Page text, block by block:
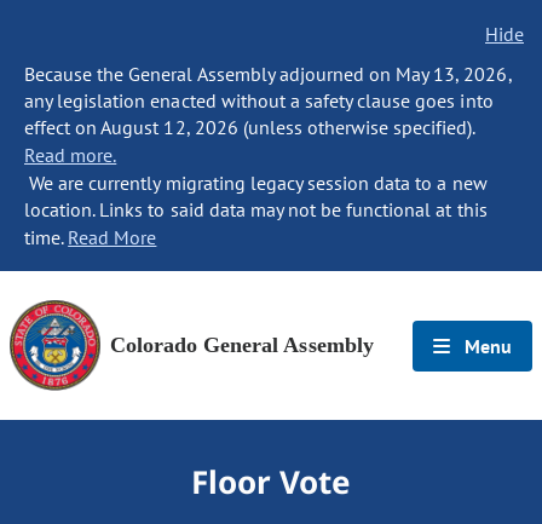
Hide
Because the General Assembly adjourned on May 13, 2026,
any legislation enacted without a safety clause goes into
effect on August 12, 2026 (unless otherwise specified).
Read more.
We are currently migrating legacy session data to a new
location. Links to said data may not be functional at this
time. Read More
Colorado General Assembly Menu
Floor Vote